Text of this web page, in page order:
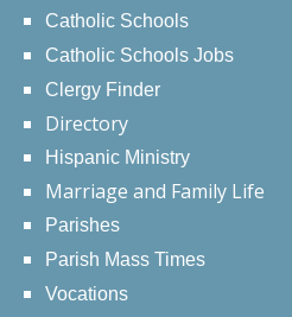
Catholic Schools
Catholic Schools Jobs
Clergy Finder
Directory
Hispanic Ministry
Marriage and Family Life
Parishes
Parish Mass Times
Vocations